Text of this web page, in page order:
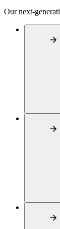
Our next-